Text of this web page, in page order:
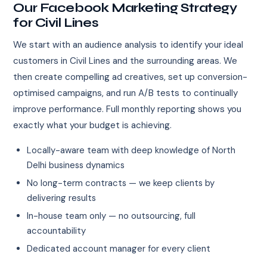
Our Facebook Marketing Strategy
for Civil Lines
We start with an audience analysis to identify your ideal
customers in Civil Lines and the surrounding areas. We
then create compelling ad creatives, set up conversion-
optimised campaigns, and run A/B tests to continually
improve performance. Full monthly reporting shows you
exactly what your budget is achieving.
Locally-aware team with deep knowledge of North
Delhi business dynamics
No long-term contracts — we keep clients by
delivering results
In-house team only — no outsourcing, full
accountability
Dedicated account manager for every client